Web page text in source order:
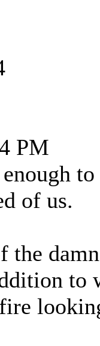
PM
of us.
the
to